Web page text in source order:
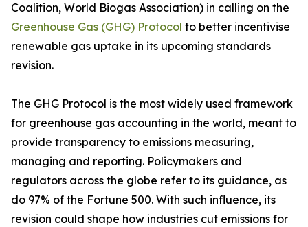
Coalition, World Biogas Association) in calling on the
Greenhouse Gas (GHG) Protocol to better incentivise
renewable gas uptake in its upcoming standards
revision.
The GHG Protocol is the most widely used framework
for greenhouse gas accounting in the world, meant to
provide transparency to emissions measuring,
managing and reporting. Policymakers and
regulators across the globe refer to its guidance, as
do 97% of the Fortune 500. With such influence, its
revision could shape how industries cut emissions for